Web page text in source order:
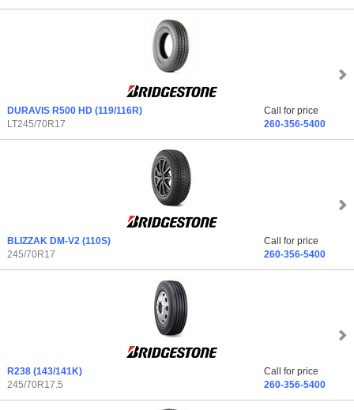
DURAVIS R500 HD (119/116R)
LT245/70R17
Call for price
260-356-5400
BLIZZAK DM-V2 (110S)
245/70R17
Call for price
260-356-5400
R238 (143/141K)
245/70R17.5
Call for price
260-356-5400